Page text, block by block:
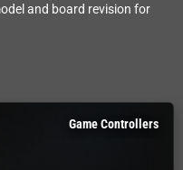
and board revision for
Game Controllers